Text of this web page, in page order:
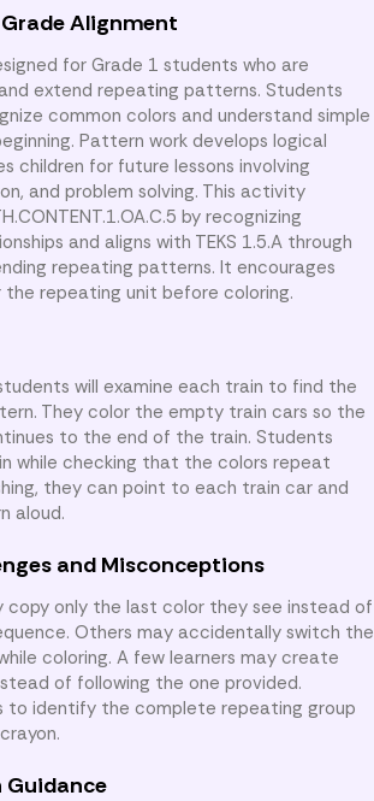
Alignment
for Grade 1 students who are
extend repeating patterns. Students
common colors and understand simple
Pattern work develops logical
children for future lessons involving
and problem solving. This activity
by recognizing
and aligns with TEKS 1.5.A through
repeating patterns. It encourages
repeating unit before coloring.
will examine each train to find the
They color the empty train cars so the
to the end of the train. Students
while checking that the colors repeat
they can point to each train car and
aloud.
and Misconceptions
copy only the last color they see instead of
Others may accidentally switch the
coloring. A few learners may create
of following the one provided.
to identify the complete repeating group